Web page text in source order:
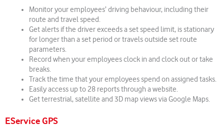
Monitor your employees’ driving behaviour, including their
route and travel speed.
Get alerts if the driver exceeds a set speed limit, is stationary
for longer than a set period or travels outside set route
parameters.
Record when your employees clock in and clock out or take
breaks.
Track the time that your employees spend on assigned tasks.
Easily access up to 28 reports through a website.
Get terrestrial, satellite and 3D map views via Google Maps.
EService GPS